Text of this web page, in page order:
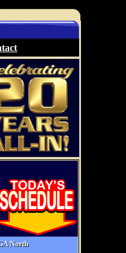
North